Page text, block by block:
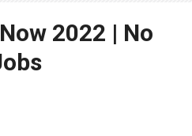
2022 | No